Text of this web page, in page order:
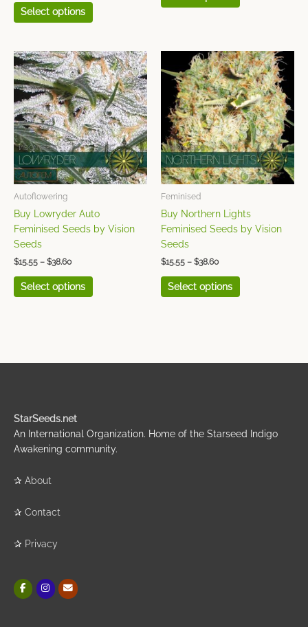
Select options
Autoflowering
Buy Lowryder Auto
Feminised Seeds by Vision
Seeds
$15.55 – $38.60
Price
range:
$15.55
through
$38.60
Select options
This
product
has
multiple
variants.
The
options
may
be
on
the
Feminised
Buy Northern Lights
Feminised Seeds by Vision
Seeds
$15.55 – $38.60
Price
range:
$15.55
through
$38.60
Select options
This
product
has
multiple
variants.
The
options
may
be
on
the
StarSeeds.net
An International Organization. Home of the Starseed Indigo
Awakening community.
✰ About
✰ Contact
✰ Privacy